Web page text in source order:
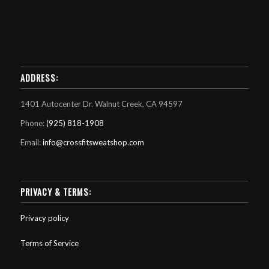
ADDRESS:
1401 Autocenter Dr. Walnut Creek, CA 94597
Phone:(925) 818-1908
Email:info@crossfitsweatshop.com
PRIVACY & TERMS:
Privacy policy
Terms of Service